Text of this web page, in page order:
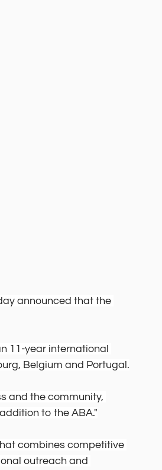
announced that the
11-year international
Belgium and Portugal.
and the community,
to the ABA."
combines competitive
outreach and